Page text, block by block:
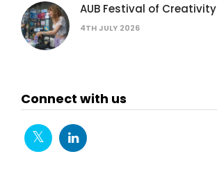
AUB Festival of Creativity
4TH JULY 2026
Connect with us